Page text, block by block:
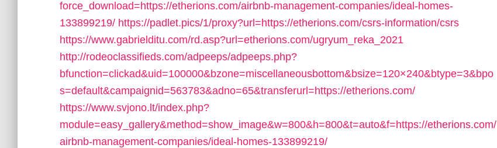
force_download=https://etherions.com/airbnb-management-companies/ideal-homes-
133899219/ https://padlet.pics/1/proxy?url=https://etherions.com/csrs-information/csrs
https://www.gabrielditu.com/rd.asp?url=etherions.com/ugryum_reka_2021
http://rodeoclassifieds.com/adpeeps/adpeeps.php?
bfunction=clickad&uid=100000&bzone=miscellaneousbottom&bsize=120×240&btype=3&bpo
s=default&campaignid=563783&adno=65&transferurl=https://etherions.com/
https://www.svjono.lt/index.php?
module=easy_gallery&method=show_image&w=800&h=800&t=auto&f=https://etherions.com/
airbnb-management-companies/ideal-homes-133899219/